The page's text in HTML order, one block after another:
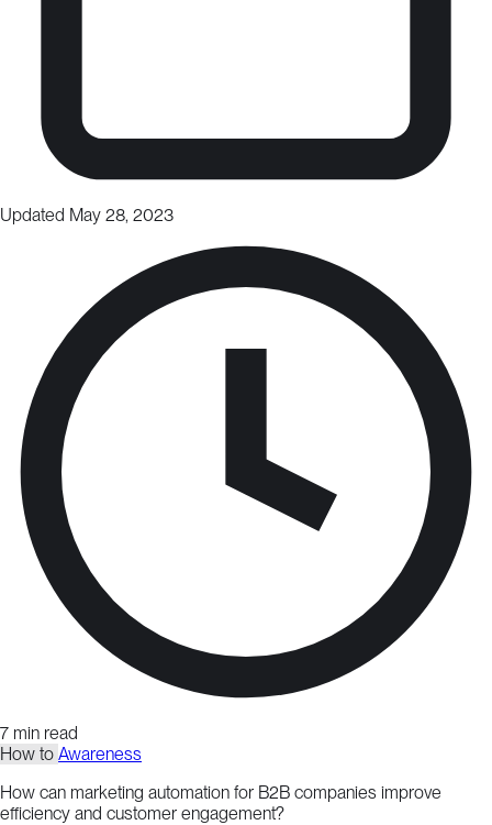
Updated May 28, 2023
7 min read
How to Awareness
How can marketing automation for B2B companies improve
efficiency and customer engagement?